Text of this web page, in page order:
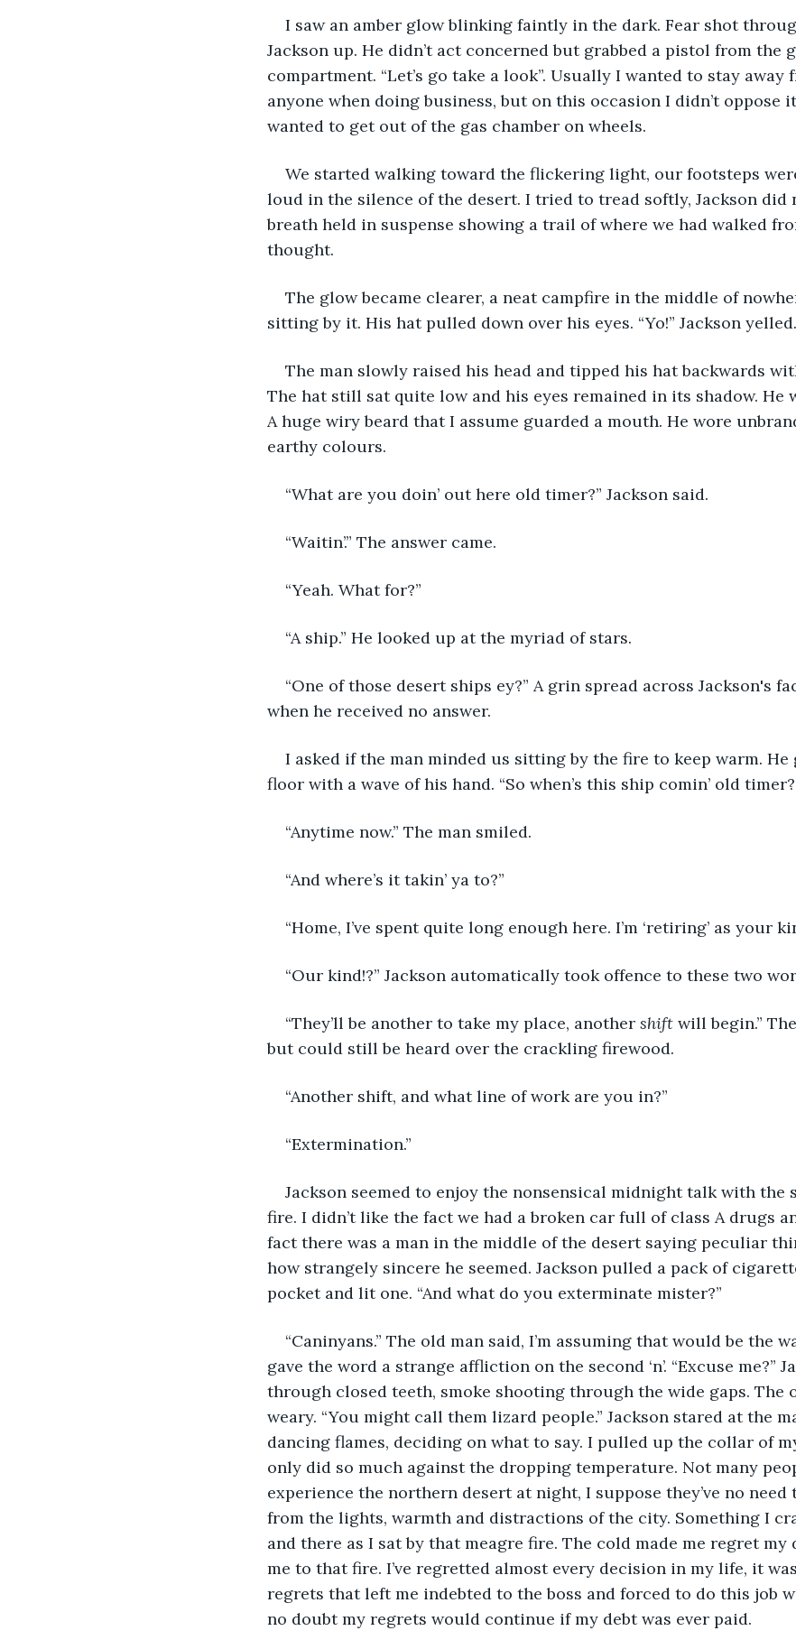
I saw an amber glow blinking faintly in the dark. Fear shot
Jackson up. He didn’t act concerned but grabbed a pistol from the
compartment. “Let’s go take a look”. Usually I wanted to stay
anyone when doing business, but on this occasion I didn’t oppose
wanted to get out of the gas chamber on wheels.
We started walking toward the flickering light, our footsteps
loud in the silence of the desert. I tried to tread softly, Jackson did
breath held in suspense showing a trail of where we had walked
thought.
The glow became clearer, a neat campfire in the middle of
sitting by it. His hat pulled down over his eyes. “Yo!” Jackson yelled.
The man slowly raised his head and tipped his hat backwards
The hat still sat quite low and his eyes remained in its shadow. He
A huge wiry beard that I assume guarded a mouth. He wore
earthy colours.
“What are you doin’ out here old timer?” Jackson said.
“Waitin’.” The answer came.
“Yeah. What for?”
“A ship.” He looked up at the myriad of stars.
“One of those desert ships ey?” A grin spread across Jackson's
when he received no answer.
I asked if the man minded us sitting by the fire to keep warm.
floor with a wave of his hand. “So when’s this ship comin’ old
“Anytime now.” The man smiled.
“And where’s it takin’ ya to?”
“Home, I’ve spent quite long enough here. I’m ‘retiring’ as your
“Our kind!?” Jackson automatically took offence to these two
“They’ll be another to take my place, another shift will begin.”
but could still be heard over the crackling firewood.
“Another shift, and what line of work are you in?”
“Extermination.”
Jackson seemed to enjoy the nonsensical midnight talk with the
fire. I didn’t like the fact we had a broken car full of class A drugs
fact there was a man in the middle of the desert saying peculiar
how strangely sincere he seemed. Jackson pulled a pack of
pocket and lit one. “And what do you exterminate mister?”
“Caninyans.” The old man said, I’m assuming that would be the
gave the word a strange affliction on the second ‘n’. “Excuse me?”
through closed teeth, smoke shooting through the wide gaps. The
weary. “You might call them lizard people.” Jackson stared at the
dancing flames, deciding on what to say. I pulled up the collar of
only did so much against the dropping temperature. Not many
experience the northern desert at night, I suppose they’ve no need
from the lights, warmth and distractions of the city. Something I
and there as I sat by that meagre fire. The cold made me regret
me to that fire. I’ve regretted almost every decision in my life, it
regrets that left me indebted to the boss and forced to do this job
no doubt my regrets would continue if my debt was ever paid.